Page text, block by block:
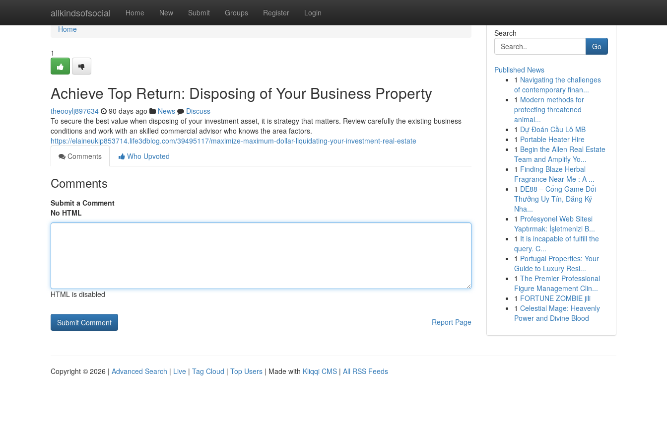
allkindsofsocial Home New Submit Groups Register Login
Home
Home
1
Achieve Top Return: Disposing of Your Business Property
theooylj897634 90 days ago News
Discuss
To secure the best value when disposing of your investment asset, it is strategy that matters. Review carefully the existing business
conditions and work with an skilled commercial advisor who knows the area factors.
https://elaineuklp853714.life3dblog.com/39495117/maximize-maximum-dollar-liquidating-your-investment-real-estate
Comments
Who Upvoted
Comments
Submit a Comment
No HTML
HTML is disabled
Report Page
Search
Go
Published News
1 Navigating the challenges
of contemporary finan...
1 Modern methods for
protecting threatened
animal...
1 Dự Đoán Cầu Lô MB
1 Portable Heater Hire
1 Begin the Allen Real Estate
Team and Amplify Yo...
1 Finding Blaze Herbal
Fragrance Near Me : A ...
1 DE88 – Cổng Game Đổi
Thưởng Uy Tín, Đăng Ký
Nha...
1 Profesyonel Web Sitesi
Yaptırmak: İşletmenizi B...
1 It is incapable of fulfill the
query. C...
1 Portugal Properties: Your
Guide to Luxury Resi...
1 The Premier Professional
Figure Management Clin...
1 FORTUNE ZOMBIE jili
1 Celestial Mage: Heavenly
Power and Divine Blood
Copyright © 2026 | Advanced Search | Live | Tag Cloud | Top Users | Made with Kliqqi CMS | All RSS Feeds